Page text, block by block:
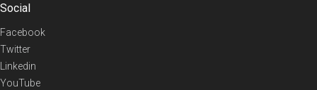
Social
Facebook
Twitter
Linkedin
YouTube